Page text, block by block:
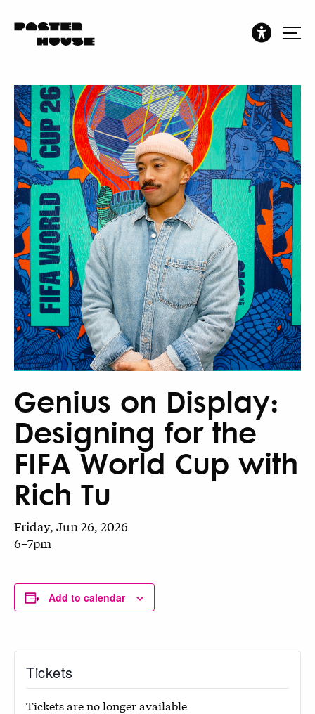
Genius on Display:
Designing for the
FIFA World Cup with
Rich Tu
Friday, Jun 26, 2026
6–7pm
Add to calendar
Tickets
Tickets are no longer available